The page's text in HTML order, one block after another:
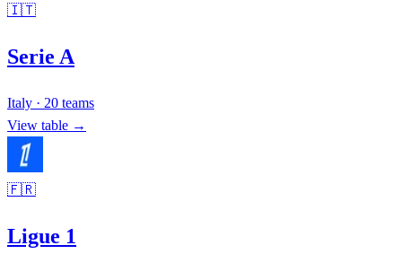
🇮🇹
Serie A
Italy · 20 teams
View table →
🇫🇷
Ligue 1